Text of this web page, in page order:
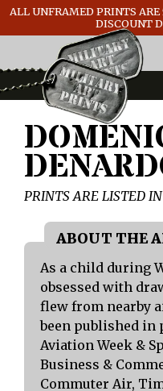
ALL UNFRAMED PRINTS
DISCOUNT
PRINTS ARE LISTED
As a child during
obsessed with
flew from nearby
been published
Aviation Week &
Business &
Commuter Air,